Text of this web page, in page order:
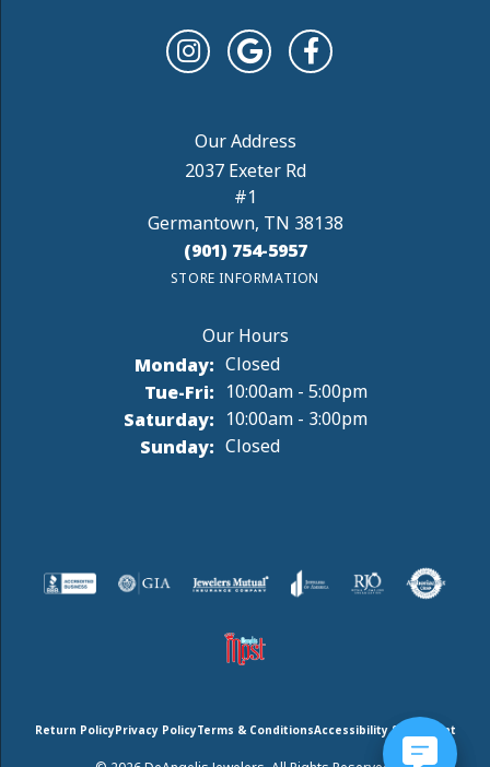
2037 Exeter Rd
#1
Germantown, TN 38138
(901) 754-5957
STORE INFORMATION
Monday: Closed
Tue-Fri:Tuesday - Friday:
10:00am - 5:00pm
Saturday: 10:00am - 3:00pm
Sunday: Closed
Return PolicyPrivacy PolicyTerms & ConditionsAccessibility Statement